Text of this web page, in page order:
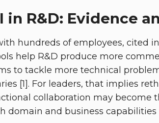
in R&D: Evidence
hundreds of employees, cited in
help R&D produce more
to tackle more technical
[1]. For leaders, that implies
collaboration may become
domain and business capabilities